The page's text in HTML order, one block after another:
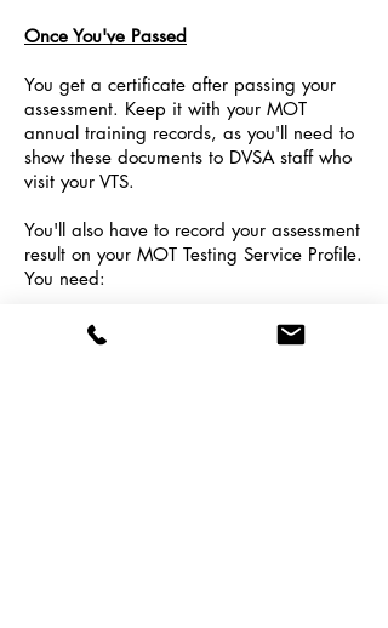
Once You've Passed
You get a certificate after passing your
assessment. Keep it with your MOT
annual training records, as you'll need to
show these documents to DVSA staff who
visit your VTS.
You'll also have to record your assessment
result on your MOT Testing Service Profile.
You need:
Your certificate number
The date it was awarded